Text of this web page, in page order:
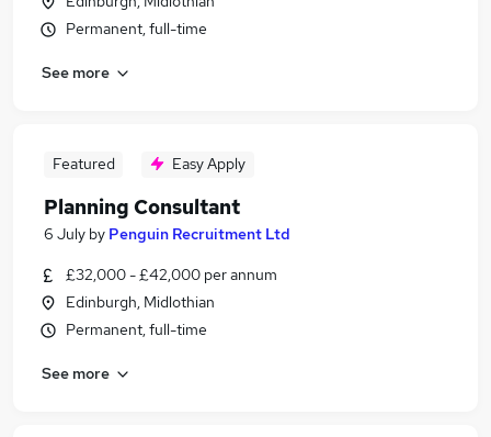
Permanent, full-time
See more
Featured Easy Apply
Planning Consultant
6 July by Penguin Recruitment Ltd
£32,000 - £42,000 per annum
Edinburgh, Midlothian
Permanent, full-time
See more